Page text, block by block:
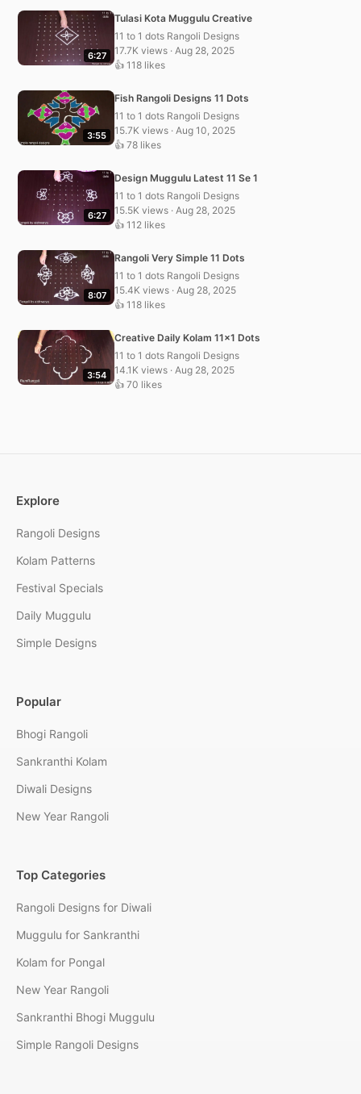
6:27
Tulasi Kota Muggulu Creative
11 to 1 dots Rangoli Designs
17.7K views · Aug 28, 2025
👍 118 likes
3:55
Fish Rangoli Designs 11 Dots
11 to 1 dots Rangoli Designs
15.7K views · Aug 10, 2025
👍 78 likes
6:27
Design Muggulu Latest 11 Se 1
11 to 1 dots Rangoli Designs
15.5K views · Aug 28, 2025
👍 112 likes
8:07
Rangoli Very Simple 11 Dots
11 to 1 dots Rangoli Designs
15.4K views · Aug 28, 2025
👍 118 likes
3:54
Creative Daily Kolam 11×1 Dots
11 to 1 dots Rangoli Designs
14.1K views · Aug 28, 2025
👍 70 likes
Explore
Rangoli Designs
Kolam Patterns
Festival Specials
Daily Muggulu
Simple Designs
Popular
Bhogi Rangoli
Sankranthi Kolam
Diwali Designs
New Year Rangoli
Top Categories
Rangoli Designs for Diwali
Muggulu for Sankranthi
Kolam for Pongal
New Year Rangoli
Sankranthi Bhogi Muggulu
Simple Rangoli Designs